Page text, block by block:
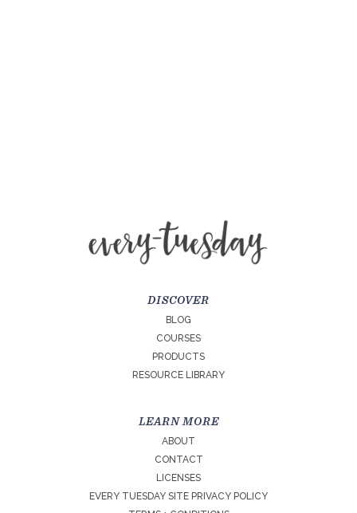
DISCOVER
BLOG
COURSES
PRODUCTS
RESOURCE LIBRARY
LEARN MORE
ABOUT
CONTACT
LICENSES
EVERY TUESDAY SITE PRIVACY POLICY